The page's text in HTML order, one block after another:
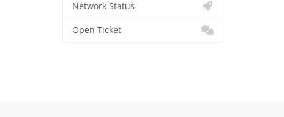
Network Status
Open Ticket